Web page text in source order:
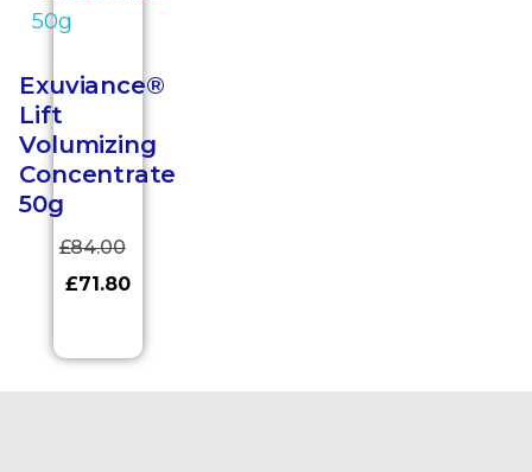
Exuviance®
Lift
Volumizing
Concentrate
50g
£84.00
£71.80